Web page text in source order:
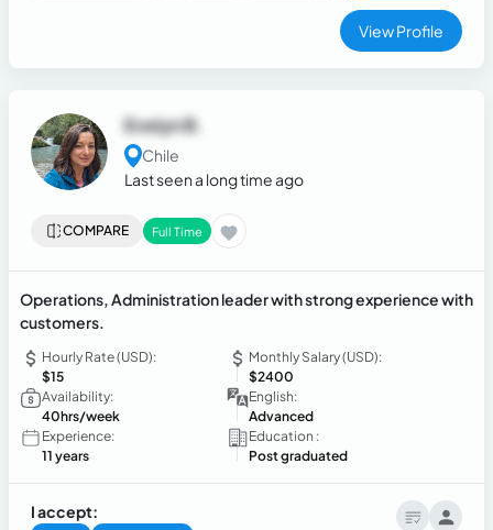
View Profile
Evelyn B.
Chile
Last seen a long time ago
COMPARE Full Time
Operations, Administration leader with strong experience with
customers.
Hourly Rate (USD):
$15
Monthly Salary (USD):
$2400
Availability:
40hrs/week
English:
Advanced
Experience:
11 years
Education :
Post graduated
I accept: